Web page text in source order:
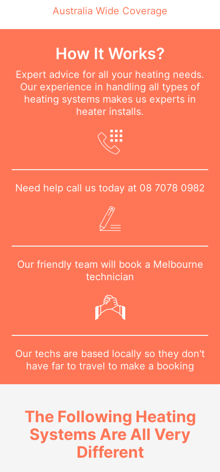
Australia Wide Coverage
How It Works?
Expert advice for all your heating needs.
Our experience in handling all types of
heating systems makes us experts in
heater installs.
Need help call us today at 08 7078 0982
Our friendly team will book a Melbourne
technician
Our techs are based locally so they don't
have far to travel to make a booking
The Following Heating
Systems Are All Very
Different